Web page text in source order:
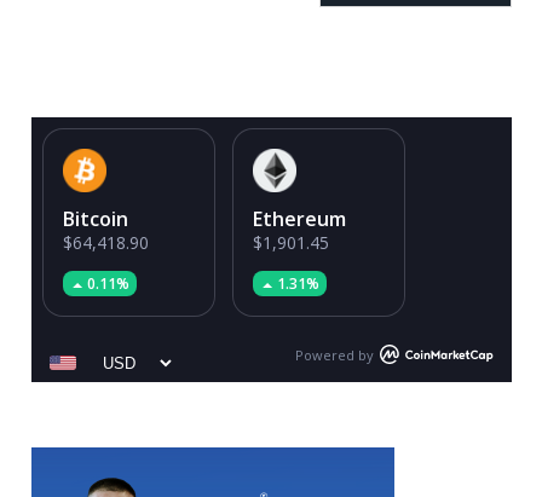
Bitcoin
$64,418.90
0.11%
Ethereum
$1,901.45
1.31%
Powered by